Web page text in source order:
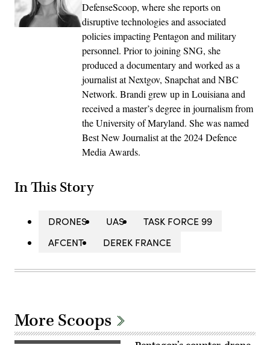
DefenseScoop, where she reports on
disruptive technologies and associated
policies impacting Pentagon and military
personnel. Prior to joining SNG, she
produced a documentary and worked as a
journalist at Nextgov, Snapchat and NBC
Network. Brandi grew up in Louisiana and
received a master’s degree in journalism from
the University of Maryland. She was named
Best New Journalist at the 2024 Defence
Media Awards.
In This Story
DRONES UAS
TASK FORCE 99
AFCENT
DEREK FRANCE
More Scoops